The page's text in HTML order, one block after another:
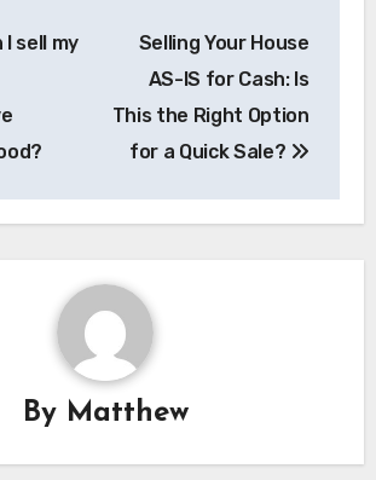
I sell my
Selling Your House
AS-IS for Cash: Is
This the Right Option
for a Quick Sale?
By Matthew